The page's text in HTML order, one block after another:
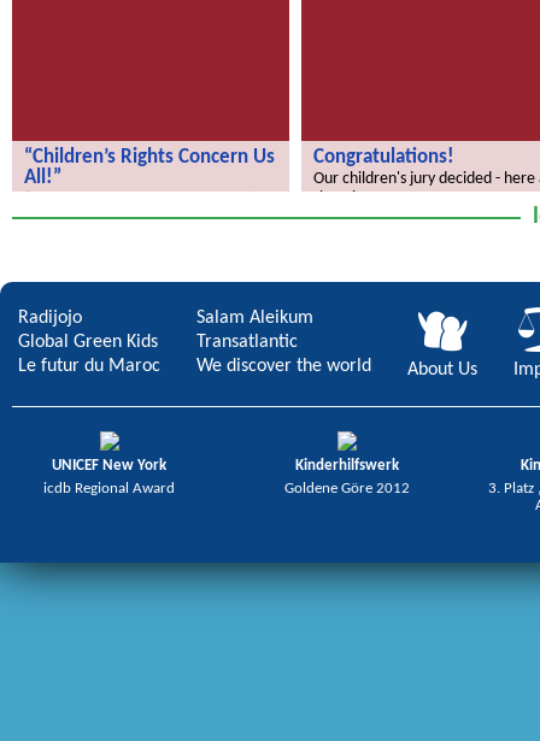
“Children’s Rights Concern Us
All!”
Congratulations!
Our children's jury decided - here
Radijojo
Global Green Kids
Le futur du Maroc
Salam Aleikum
Transatlantic
We discover the world
About Us
UNICEF New York
icdb Regional Award
Kinderhilfswerk
Goldene Göre 2012
3. Platz